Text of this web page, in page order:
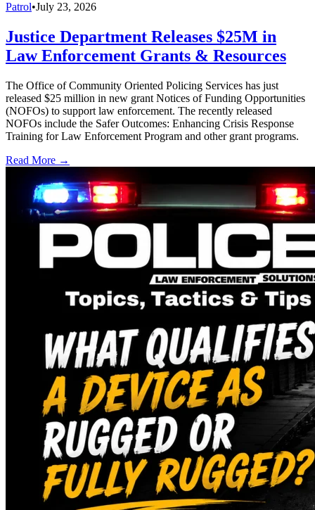
Patrol•July 23, 2026
Justice Department Releases $25M in
Law Enforcement Grants & Resources
The Office of Community Oriented Policing Services has just
released $25 million in new grant Notices of Funding Opportunities
(NOFOs) to support law enforcement. The recently released
NOFOs include the Safer Outcomes: Enhancing Crisis Response
Training for Law Enforcement Program and other grant programs.
Read More →